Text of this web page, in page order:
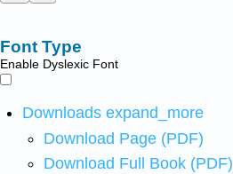
Font Type
Enable Dyslexic Font
Downloads expand_more
Download Page (PDF)
Download Full Book (PDF)